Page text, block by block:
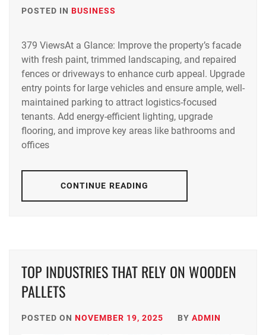
POSTED IN BUSINESS
379 ViewsAt a Glance: Improve the property’s facade
with fresh paint, trimmed landscaping, and repaired
fences or driveways to enhance curb appeal. Upgrade
entry points for large vehicles and ensure ample, well-
maintained parking to attract logistics-focused
tenants. Add energy-efficient lighting, upgrade
flooring, and improve key areas like bathrooms and
offices
CONTINUE READING
TOP INDUSTRIES THAT RELY ON WOODEN
PALLETS
POSTED ON NOVEMBER 19, 2025 BY ADMIN